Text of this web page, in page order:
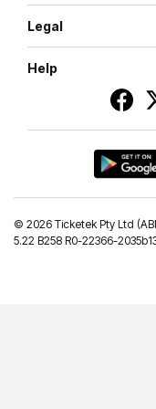
Legal
Help
© 2026 Ticketek Pty Ltd
5.22 B258 R0-22366-